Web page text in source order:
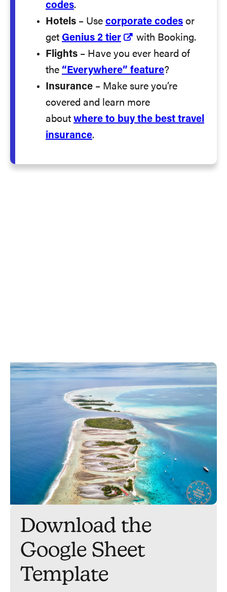
codes.
Hotels – Use corporate codes or
get Genius 2 tier
with Booking.
Flights – Have you ever heard of
the “Everywhere” feature?
Insurance – Make sure you’re
covered and learn more
about where to buy the best travel
insurance.
Download the
Google Sheet
Template